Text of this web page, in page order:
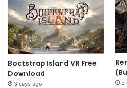
Bootstrap Island VR Free
Download
3 days ago 3